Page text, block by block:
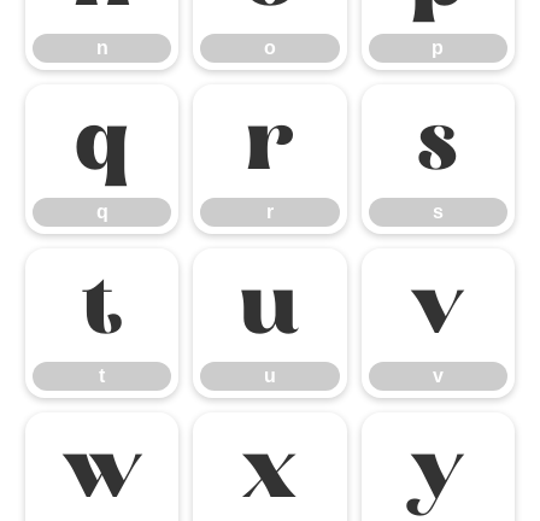
n o p
q
q
r
r
s
s
t
t
u
u
v
v
w x y